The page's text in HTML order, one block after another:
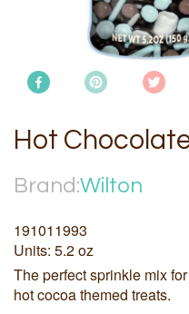
Hot
Brand:Wilton
191011993
Units: 5.2 oz
The perfect sprinkle mix
hot cocoa themed treats.